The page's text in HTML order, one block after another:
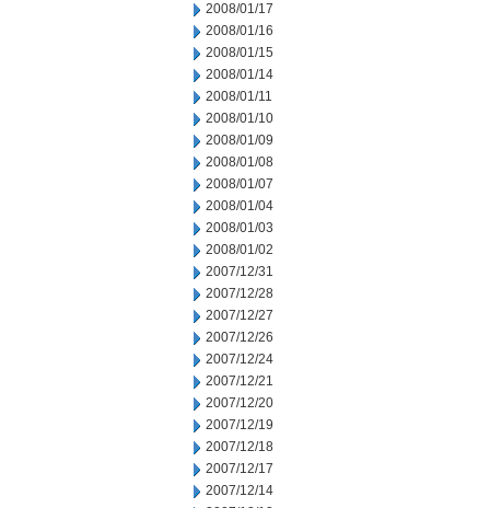
2008/01/17
2008/01/16
2008/01/15
2008/01/14
2008/01/11
2008/01/10
2008/01/09
2008/01/08
2008/01/07
2008/01/04
2008/01/03
2008/01/02
2007/12/31
2007/12/28
2007/12/27
2007/12/26
2007/12/24
2007/12/21
2007/12/20
2007/12/19
2007/12/18
2007/12/17
2007/12/14